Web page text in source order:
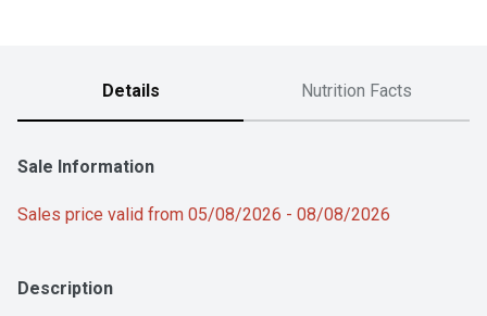
Details Nutrition Facts
Sale Information
Sales price valid from 05/08/2026 - 08/08/2026
Description